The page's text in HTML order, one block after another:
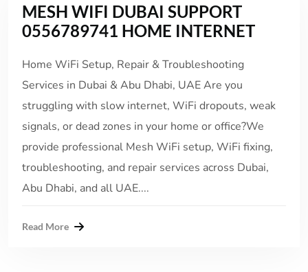
MESH WIFI DUBAI SUPPORT
0556789741 HOME INTERNET
Home WiFi Setup, Repair & Troubleshooting
Services in Dubai & Abu Dhabi, UAE Are you
struggling with slow internet, WiFi dropouts, weak
signals, or dead zones in your home or office?We
provide professional Mesh WiFi setup, WiFi fixing,
troubleshooting, and repair services across Dubai,
Abu Dhabi, and all UAE....
Read More